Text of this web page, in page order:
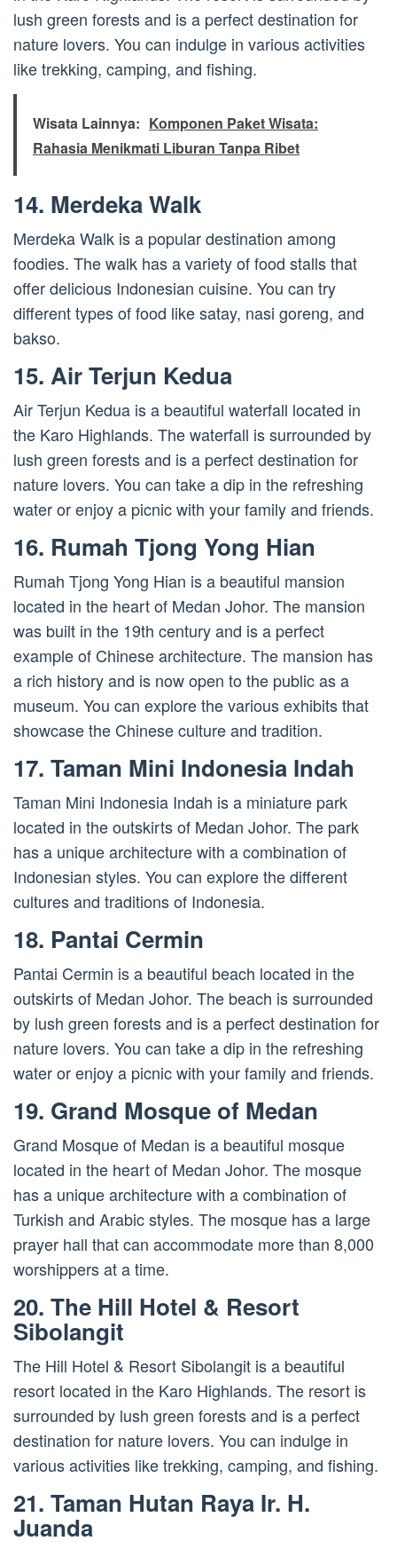
lush green forests and is a perfect destination for
nature lovers. You can indulge in various activities
like trekking, camping, and fishing.
Wisata Lainnya: Komponen Paket Wisata:
Rahasia Menikmati Liburan Tanpa Ribet
14. Merdeka Walk
Merdeka Walk is a popular destination among
foodies. The walk has a variety of food stalls that
offer delicious Indonesian cuisine. You can try
different types of food like satay, nasi goreng, and
bakso.
15. Air Terjun Kedua
Air Terjun Kedua is a beautiful waterfall located in
the Karo Highlands. The waterfall is surrounded by
lush green forests and is a perfect destination for
nature lovers. You can take a dip in the refreshing
water or enjoy a picnic with your family and friends.
16. Rumah Tjong Yong Hian
Rumah Tjong Yong Hian is a beautiful mansion
located in the heart of Medan Johor. The mansion
was built in the 19th century and is a perfect
example of Chinese architecture. The mansion has
a rich history and is now open to the public as a
museum. You can explore the various exhibits that
showcase the Chinese culture and tradition.
17. Taman Mini Indonesia Indah
Taman Mini Indonesia Indah is a miniature park
located in the outskirts of Medan Johor. The park
has a unique architecture with a combination of
Indonesian styles. You can explore the different
cultures and traditions of Indonesia.
18. Pantai Cermin
Pantai Cermin is a beautiful beach located in the
outskirts of Medan Johor. The beach is surrounded
by lush green forests and is a perfect destination for
nature lovers. You can take a dip in the refreshing
water or enjoy a picnic with your family and friends.
19. Grand Mosque of Medan
Grand Mosque of Medan is a beautiful mosque
located in the heart of Medan Johor. The mosque
has a unique architecture with a combination of
Turkish and Arabic styles. The mosque has a large
prayer hall that can accommodate more than 8,000
worshippers at a time.
20. The Hill Hotel & Resort
Sibolangit
The Hill Hotel & Resort Sibolangit is a beautiful
resort located in the Karo Highlands. The resort is
surrounded by lush green forests and is a perfect
destination for nature lovers. You can indulge in
various activities like trekking, camping, and fishing.
21. Taman Hutan Raya Ir. H.
Juanda